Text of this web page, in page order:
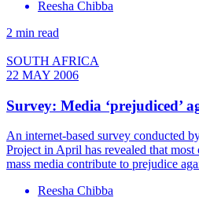
Reesha Chibba
2 min read
SOUTH AFRICA
22 MAY 2006
Survey: Media ‘prejudiced’
An internet-based survey conducted
Project in April has revealed that most
mass media contribute to prejudice
Reesha Chibba